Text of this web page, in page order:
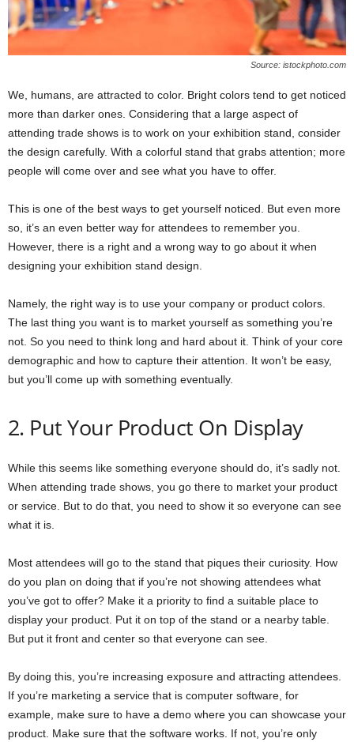
Source: istockphoto.com
We, humans, are attracted to color. Bright colors tend to get noticed
more than darker ones. Considering that a large aspect of
attending trade shows is to work on your exhibition stand, consider
the design carefully. With a colorful stand that grabs attention; more
people will come over and see what you have to offer.
This is one of the best ways to get yourself noticed. But even more
so, it’s an even better way for attendees to remember you.
However, there is a right and a wrong way to go about it when
designing your exhibition stand design.
Namely, the right way is to use your company or product colors.
The last thing you want is to market yourself as something you’re
not. So you need to think long and hard about it. Think of your core
demographic and how to capture their attention. It won’t be easy,
but you’ll come up with something eventually.
2. Put Your Product On Display
While this seems like something everyone should do, it’s sadly not.
When attending trade shows, you go there to market your product
or service. But to do that, you need to show it so everyone can see
what it is.
Most attendees will go to the stand that piques their curiosity. How
do you plan on doing that if you’re not showing attendees what
you’ve got to offer? Make it a priority to find a suitable place to
display your product. Put it on top of the stand or a nearby table.
But put it front and center so that everyone can see.
By doing this, you’re increasing exposure and attracting attendees.
If you’re marketing a service that is computer software, for
example, make sure to have a demo where you can showcase your
product. Make sure that the software works. If not, you’re only